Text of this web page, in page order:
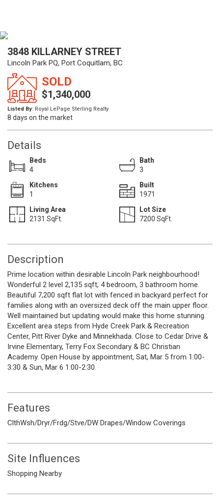
3848 KILLARNEY STREET
Lincoln Park PQ, Port Coquitlam, BC
SOLD
$1,340,000
Listed By: Royal LePage Sterling Realty
8 days on the market
Details
Beds
4
Bath
3
Kitchens
1
Built
1971
Living Area
2131 SqFt.
Lot Size
7200 SqFt.
Description
Prime location within desirable Lincoln Park neighbourhood!
Wonderful 2 level 2,135 sqft, 4 bedroom, 3 bathroom home.
Beautiful 7,200 sqft flat lot with fenced in backyard perfect for
families along with an oversized deck off the main upper floor.
Well maintained but updating would make this home stunning.
Excellent area steps from Hyde Creek Park & Recreation
Center, Pitt River Dyke and Minnekhada. Close to Cedar Drive &
Irvine Elementary, Terry Fox Secondary & BC Christian
Academy. Open House by appointment, Sat, Mar 5 from 1:00-
3:30 & Sun, Mar 6 1:00-2:30.
Features
ClthWsh/Dryr/Frdg/Stve/DW Drapes/Window Coverings
Site Influences
Shopping Nearby